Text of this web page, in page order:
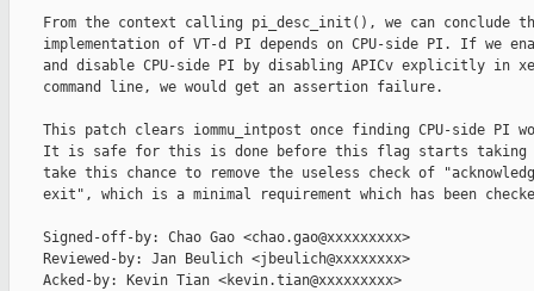
From the context calling pi_desc_init(), we can conclude
implementation of VT-d PI depends on CPU-side PI. If we
and disable CPU-side PI by disabling APICv explicitly in
    command line, we would get an assertion failure.
This patch clears iommu_intpost once finding CPU-side PI
It is safe for this is done before this flag starts taking
take this chance to remove the useless check of
exit", which is a minimal requirement which has been
    Signed-off-by: Chao Gao <chao.gao@xxxxxxxxx>
    Reviewed-by: Jan Beulich <jbeulich@xxxxxxxx>
    Acked-by: Kevin Tian <kevin.tian@xxxxxxxxx>